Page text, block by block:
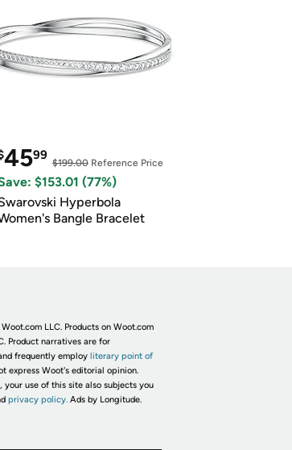
4599
$199.00Reference Price
$153.01 (77%)
Hyperbola
Bangle Bracelet
LLC. Products on Woot.com
Product narratives are for
frequently employ literary point of
express Woot's editorial opinion.
your use of this site also subjects you
privacy policy. Ads by Longitude.